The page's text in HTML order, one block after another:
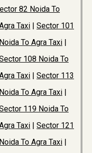
82 Noida To
Taxi | Sector 101
To Agra Taxi |
108 Noida To
Taxi | Sector 113
To Agra Taxi |
119 Noida To
Taxi | Sector 121
To Agra Taxi |